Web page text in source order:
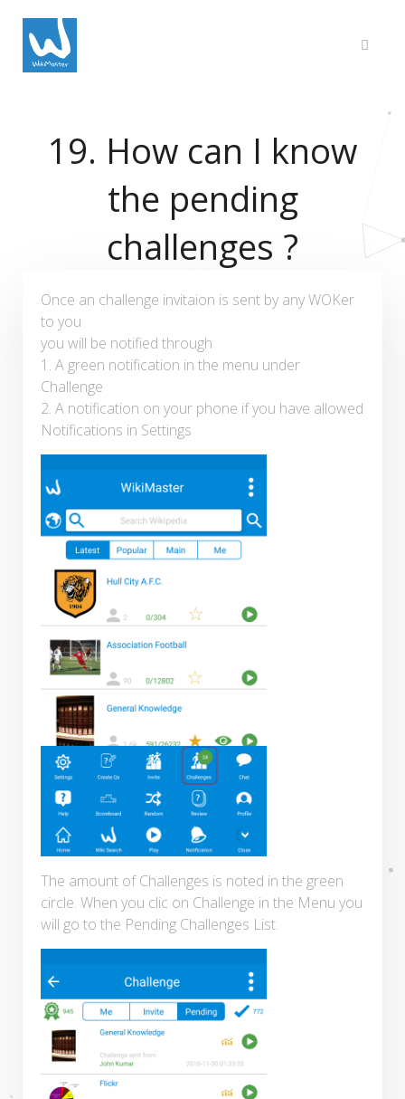
19. How can I know
the pending
challenges ?
Once an challenge invitaion is sent by any WOKer
to you
you will be notified through
1. A green notification in the menu under
Challenge
2. A notification on your phone if you have allowed
Notifications in Settings
The amount of Challenges is noted in the green
circle. When you clic on Challenge in the Menu you
will go to the Pending Challenges List.